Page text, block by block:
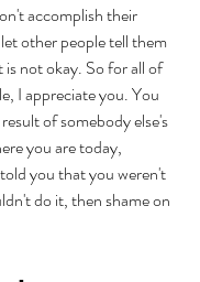
accomplish their
other people tell them
not okay. So for all of
I appreciate you. You
of somebody else's
you are today,
you that you weren't
do it, then shame on